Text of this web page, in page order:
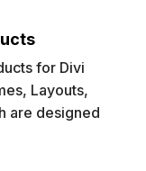
for Divi
Layouts,
are designed